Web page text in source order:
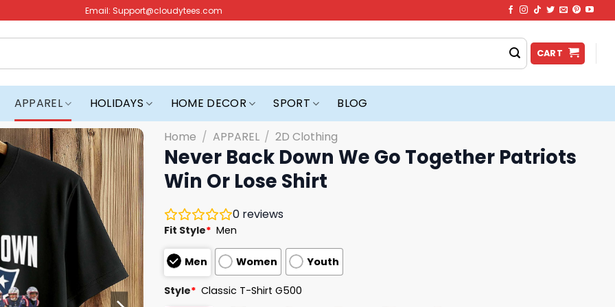
Email: Support@cloudytees.com
CART
APPAREL HOLIDAYS HOME DECOR SPORT BLOG
Home / APPAREL / 2D Clothing
Never Back Down We Go Together Patriots
Win Or Lose Shirt
0 reviews
Fit Style* Men
Men Women Youth
Style* Classic T-Shirt G500